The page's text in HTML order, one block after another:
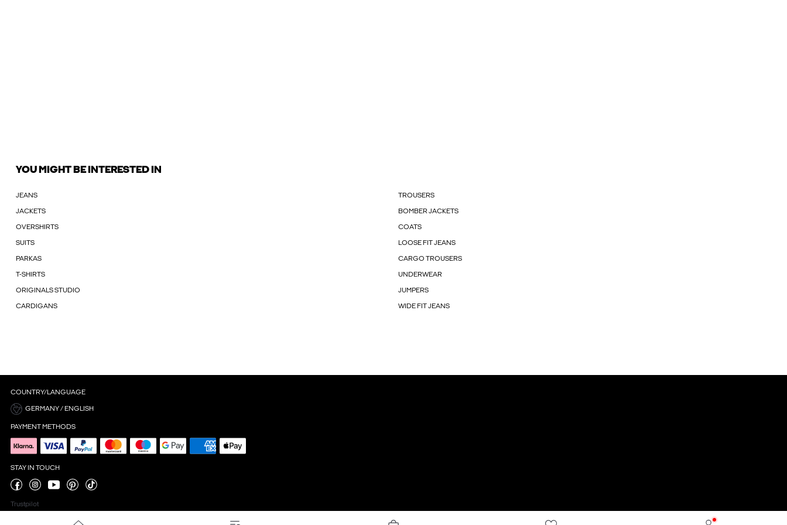
YOU MIGHT BE INTERESTED IN
JEANS TROUSERS
JACKETS BOMBER JACKETS
OVERSHIRTS COATS
SUITS LOOSE FIT JEANS
PARKAS CARGO TROUSERS
T-SHIRTS UNDERWEAR
ORIGINALS STUDIO JUMPERS
CARDIGANS WIDE FIT JEANS
COUNTRY/LANGUAGE
GERMANY / ENGLISH
PAYMENT METHODS
STAY IN TOUCH
Trustpilot